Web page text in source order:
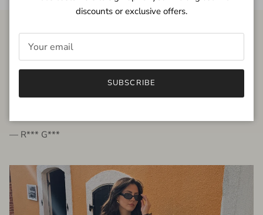
FROM THE PEOPLE
very beautiful quality dress, fits very well,
— R*** G***
discounts or exclusive offers.
SUBSCRIBE